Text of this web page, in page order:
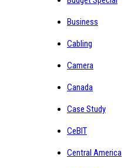
Business
Cabling
Camera
Canada
Case Study
CeBIT
Central America